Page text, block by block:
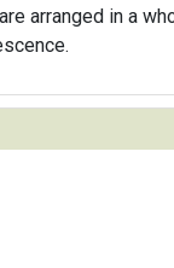
arranged in a